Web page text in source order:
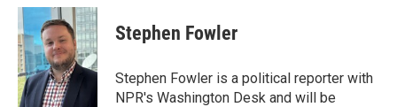
c
e
b
o
o
k
i
t
t
e
r
n
k
e
d
I
n
Stephen Fowler
Stephen Fowler is a political reporter with
NPR's Washington Desk and will be